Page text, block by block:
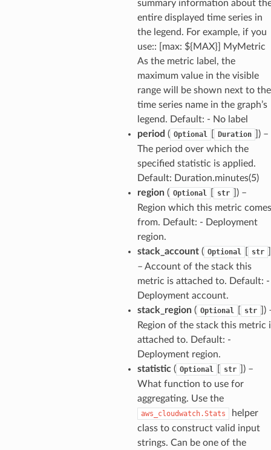
summary information about
entire displayed time series in
the legend. For example, if you
use:: [max: ${MAX}] MyMetric
As the metric label, the
maximum value in the visible
range will be shown next to the
time series name in the graph’s
legend. Default: - No label
period ( Optional Duration
) –
The period over which the
specified statistic is applied.
Default: Duration.minutes(5)
region( Optional str
) –
Region which this metric comes
from. Default: - Deployment
region.
stack_account( Optional str
– Account of the stack this
metric is attached to. Default: -
Deployment account.
stack_region( Optional str
)
Region of the stack this metric
attached to. Default: -
Deployment region.
statistic( Optional str
) –
What function to use for
aggregating. Use the
aws_cloudwatch.Stats
helper
class to construct valid input
strings. Can be one of the